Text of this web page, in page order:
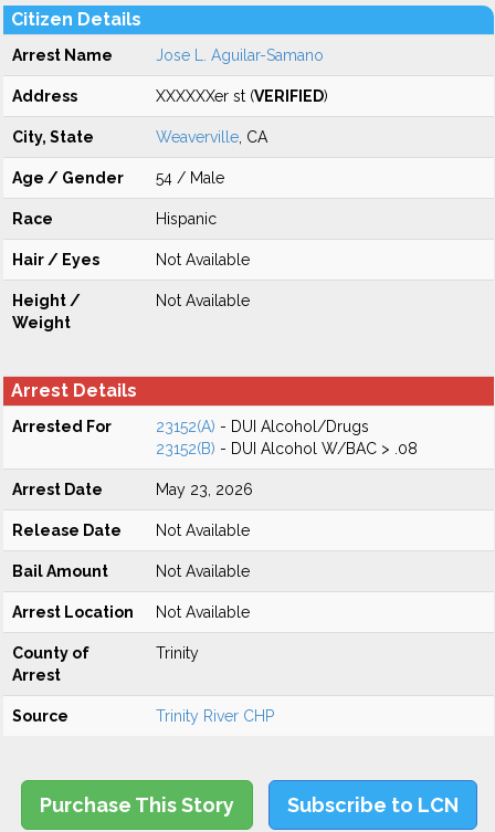
Citizen Details
Arrest Name Jose L. Aguilar-Samano
Address XXXXXXer st (VERIFIED)
City, State Weaverville , CA
Age / Gender 54 / Male
Race Hispanic
Hair / Eyes Not Available
Height /
Weight
Not Available
Arrest Details
Arrested For 23152(A) - DUI Alcohol/Drugs
23152(B) - DUI Alcohol W/BAC > .08
Arrest Date May 23, 2026
Release Date Not Available
Bail Amount Not Available
Arrest Location Not Available
County of
Arrest
Trinity
Source Trinity River CHP
Purchase This Story Subscribe to LCN